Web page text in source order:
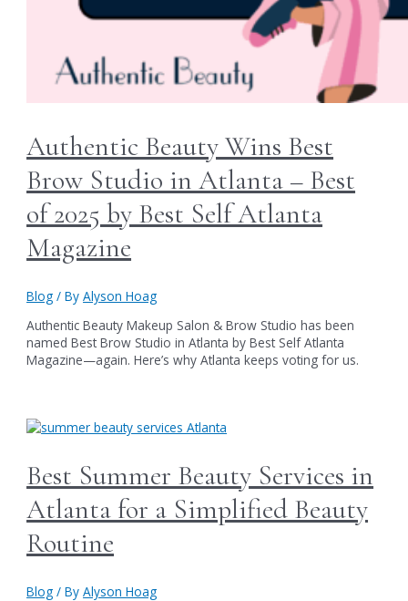
Authentic Beauty Wins Best
Brow Studio in Atlanta – Best
of 2025 by Best Self Atlanta
Magazine
Blog / ByAlyson Hoag
Authentic Beauty Makeup Salon & Brow Studio has been
named Best Brow Studio in Atlanta by Best Self Atlanta
Magazine—again. Here’s why Atlanta keeps voting for us.
Best Summer Beauty Services in
Atlanta for a Simplified Beauty
Routine
Blog / ByAlyson Hoag